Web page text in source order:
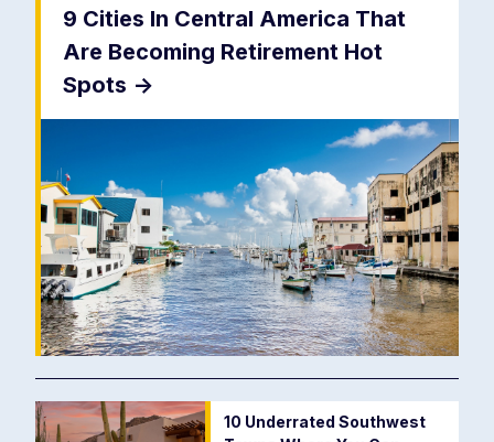
9 Cities In Central America That
Are Becoming Retirement Hot
Spots ->
10 Underrated Southwest